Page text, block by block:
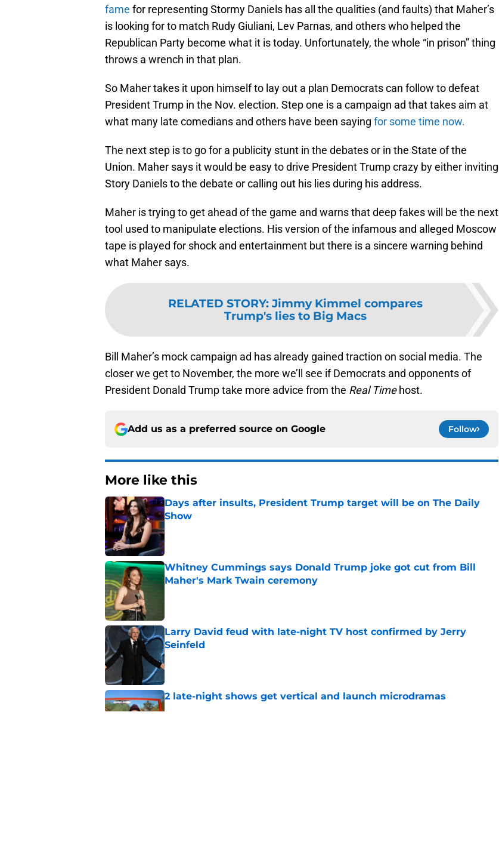
fame for representing Stormy Daniels has all the qualities (and faults) that Maher’s
is looking for to match Rudy Giuliani, Lev Parnas, and others who helped the
Republican Party become what it is today. Unfortunately, the whole “in prison” thing
throws a wrench in that plan.
So Maher takes it upon himself to lay out a plan Democrats can follow to defeat
President Trump in the Nov. election. Step one is a campaign ad that takes aim at
what many late comedians and others have been saying for some time now.
The next step is to go for a publicity stunt in the debates or in the State of the
Union. Maher says it would be easy to drive President Trump crazy by either inviting
Story Daniels to the debate or calling out his lies during his address.
Maher is trying to get ahead of the game and warns that deep fakes will be the next
tool used to manipulate elections. His version of the infamous and alleged Moscow
tape is played for shock and entertainment but there is a sincere warning behind
what Maher says.
RELATED STORY: Jimmy Kimmel compares
Trump's lies to Big Macs
Bill Maher’s mock campaign ad has already gained traction on social media. The
closer we get to November, the more we’ll see if Democrats and opponents of
President Donald Trump take more advice from the Real Timehost.
Add us as a preferred source on Google Follow
More like this
Days after insults, President Trump target will be on The Daily
Show
Published by on Invalid Date
Whitney Cummings says Donald Trump joke got cut from Bill
Maher's Mark Twain ceremony
Larry David feud with late-night TV host confirmed by Jerry
Seinfeld
Published by on Invalid Date
2 late-night shows get vertical and launch microdramas
Published by on Invalid Date